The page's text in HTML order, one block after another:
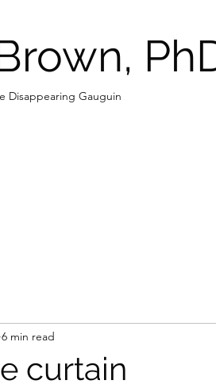
Disappearing Gauguin
curtain
6 min read